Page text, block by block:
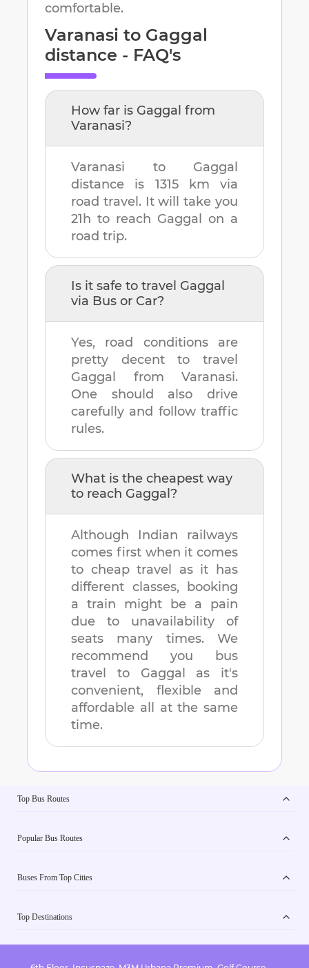
comfortable.
Varanasi to Gaggal
distance - FAQ's
How far is Gaggal from
Varanasi?
Varanasi to Gaggal
distance is 1315 km via
road travel. It will take you
21h to reach Gaggal
on a
road trip.
Is it safe to travel Gaggal
via Bus or Car?
Yes, road conditions are
pretty decent to travel
Gaggal
from Varanasi.
One should also drive
carefully and follow traffic
rules.
What is the cheapest way
to reach Gaggal ?
Although Indian railways
comes first when it comes
to cheap travel as it has
different classes, booking
a train might be a pain
due to unavailability of
seats many times. We
recommend you bus
travel to Gaggal
as it's
convenient, flexible and
affordable all at the same
time.
Top Bus Routes
Popular Bus Routes
Buses From Top Cities
Top Destinations